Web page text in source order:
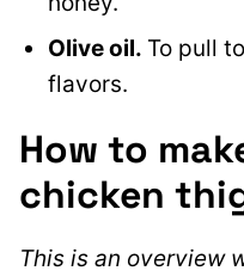
Olive oil. To pull
flavors.
How to
chicken
This is an overview